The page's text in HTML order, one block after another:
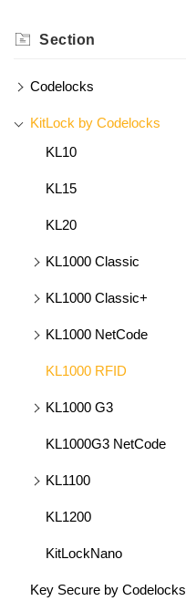
Section
Codelocks
KitLock by Codelocks
KL10
KL15
KL20
KL1000 Classic
KL1000 Classic+
KL1000 NetCode
KL1000 RFID
KL1000 G3
KL1000G3 NetCode
KL1100
KL1200
KitLockNano
Key Secure by Codelocks